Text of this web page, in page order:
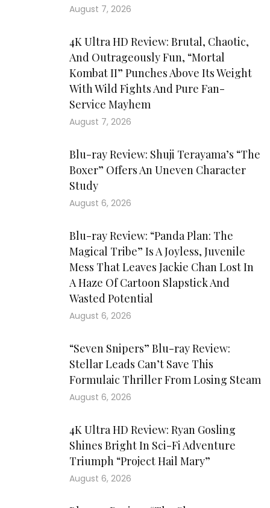
August 7, 2026
4K Ultra HD Review: Brutal, Chaotic,
And Outrageously Fun, “Mortal
Kombat II” Punches Above Its Weight
With Wild Fights And Pure Fan-
Service Mayhem
August 7, 2026
Blu-ray Review: Shuji Terayama’s “The
Boxer” Offers An Uneven Character
Study
August 6, 2026
Blu-ray Review: “Panda Plan: The
Magical Tribe” Is A Joyless, Juvenile
Mess That Leaves Jackie Chan Lost In
A Haze Of Cartoon Slapstick And
Wasted Potential
August 6, 2026
“Seven Snipers” Blu-ray Review:
Stellar Leads Can’t Save This
Formulaic Thriller From Losing Steam
August 6, 2026
4K Ultra HD Review: Ryan Gosling
Shines Bright In Sci-Fi Adventure
Triumph “Project Hail Mary”
August 6, 2026